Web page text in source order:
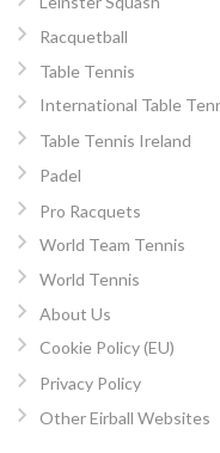
Racquetball
Table Tennis
International Table
Table Tennis Ireland
Padel
Pro Racquets
World Team Tennis
World Tennis
About Us
Cookie Policy (EU)
Privacy Policy
Other Eirball Websites